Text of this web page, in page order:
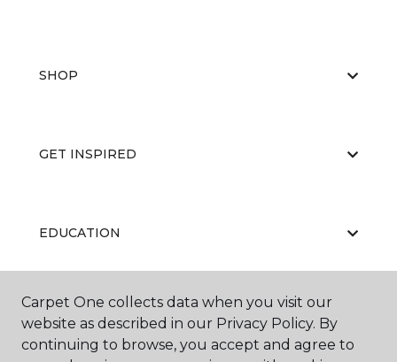
SHOP
GET INSPIRED
EDUCATION
ABOUT US
Carpet One collects data when you visit our
website as described in our Privacy Policy. By
continuing to browse, you accept and agree to